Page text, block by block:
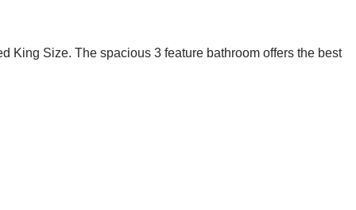
King Size. The spacious 3 feature bathroom offers the best